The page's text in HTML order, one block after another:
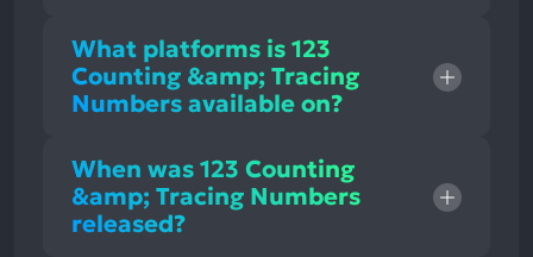
What platforms is 123
Counting &amp; Tracing
Numbers available on?
When was 123 Counting
&amp; Tracing Numbers
released?